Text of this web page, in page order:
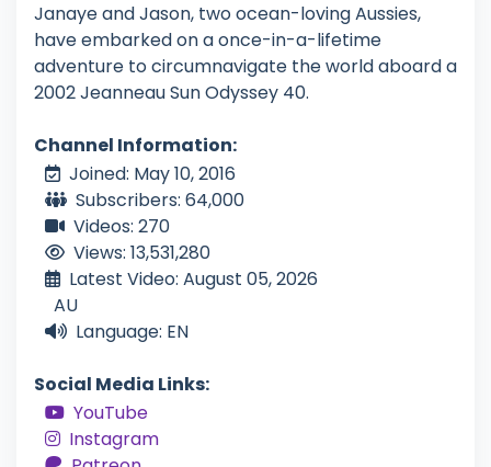
Janaye and Jason, two ocean-loving Aussies,
have embarked on a once-in-a-lifetime
adventure to circumnavigate the world aboard a
2002 Jeanneau Sun Odyssey 40.
Channel Information:
Joined: May 10, 2016
Subscribers: 64,000
Videos: 270
Views: 13,531,280
Latest Video: August 05, 2026
AU
Language: EN
Social Media Links:
YouTube
Instagram